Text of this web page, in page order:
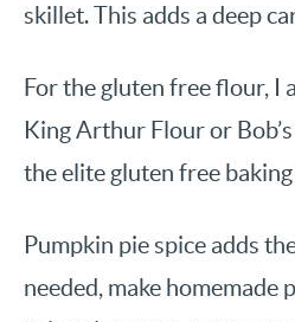
skillet. This adds a deep
For the gluten free flour, I
King Arthur Flour or
the elite gluten free
Pumpkin pie spice adds
needed, make homemade